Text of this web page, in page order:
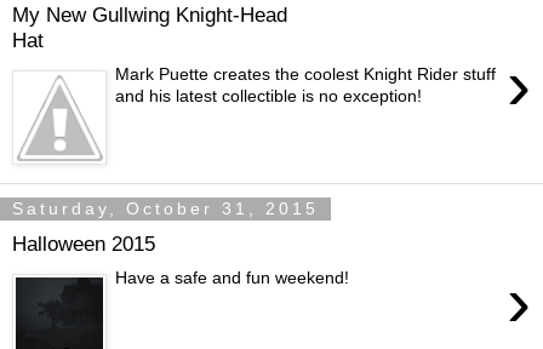
My New Gullwing Knight-Head
Hat
›
Mark Puette creates the coolest Knight Rider stuff
and his latest collectible is no exception!
Saturday, October 31, 2015
Halloween 2015
›
Have a safe and fun weekend!